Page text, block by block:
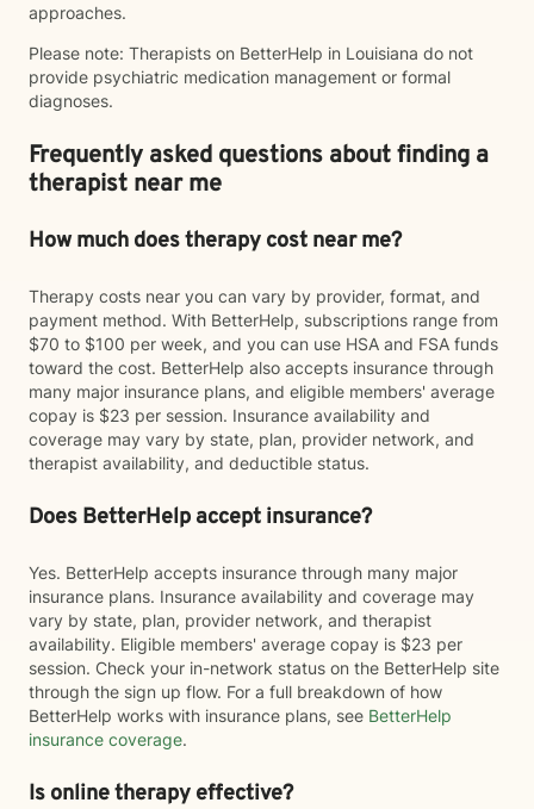
approaches.
Please note: Therapists on BetterHelp in Louisiana do not
provide psychiatric medication management or formal
diagnoses.
Frequently asked questions about finding a
therapist near me
How much does therapy cost near me?
Therapy costs near you can vary by provider, format, and
payment method. With BetterHelp, subscriptions range from
$70 to $100 per week, and you can use HSA and FSA funds
toward the cost. BetterHelp also accepts insurance through
many major insurance plans, and eligible members' average
copay is $23 per session. Insurance availability and
coverage may vary by state, plan, provider network, and
therapist availability, and deductible status.
Does BetterHelp accept insurance?
Yes. BetterHelp accepts insurance through many major
insurance plans. Insurance availability and coverage may
vary by state, plan, provider network, and therapist
availability. Eligible members' average copay is $23 per
session. Check your in-network status on the BetterHelp site
through the sign up flow. For a full breakdown of how
BetterHelp works with insurance plans, see BetterHelp
insurance coverage.
Is online therapy effective?